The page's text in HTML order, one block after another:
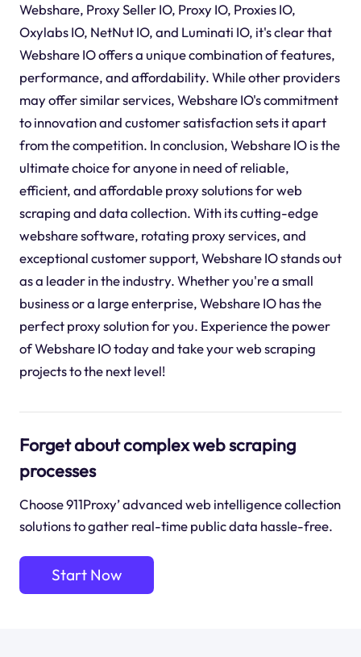
Webshare, Proxy Seller IO, Proxy IO, Proxies IO,
Oxylabs IO, NetNut IO, and Luminati IO, it's clear that
Webshare IO offers a unique combination of features,
performance, and affordability. While other providers
may offer similar services, Webshare IO's commitment
to innovation and customer satisfaction sets it apart
from the competition. In conclusion, Webshare IO is the
ultimate choice for anyone in need of reliable,
efficient, and affordable proxy solutions for web
scraping and data collection. With its cutting-edge
webshare software, rotating proxy services, and
exceptional customer support, Webshare IO stands out
as a leader in the industry. Whether you're a small
business or a large enterprise, Webshare IO has the
perfect proxy solution for you. Experience the power
of Webshare IO today and take your web scraping
projects to the next level!
Forget about complex web scraping
processes
Choose 911Proxy’ advanced web intelligence collection
solutions to gather real-time public data hassle-free.
Start Now